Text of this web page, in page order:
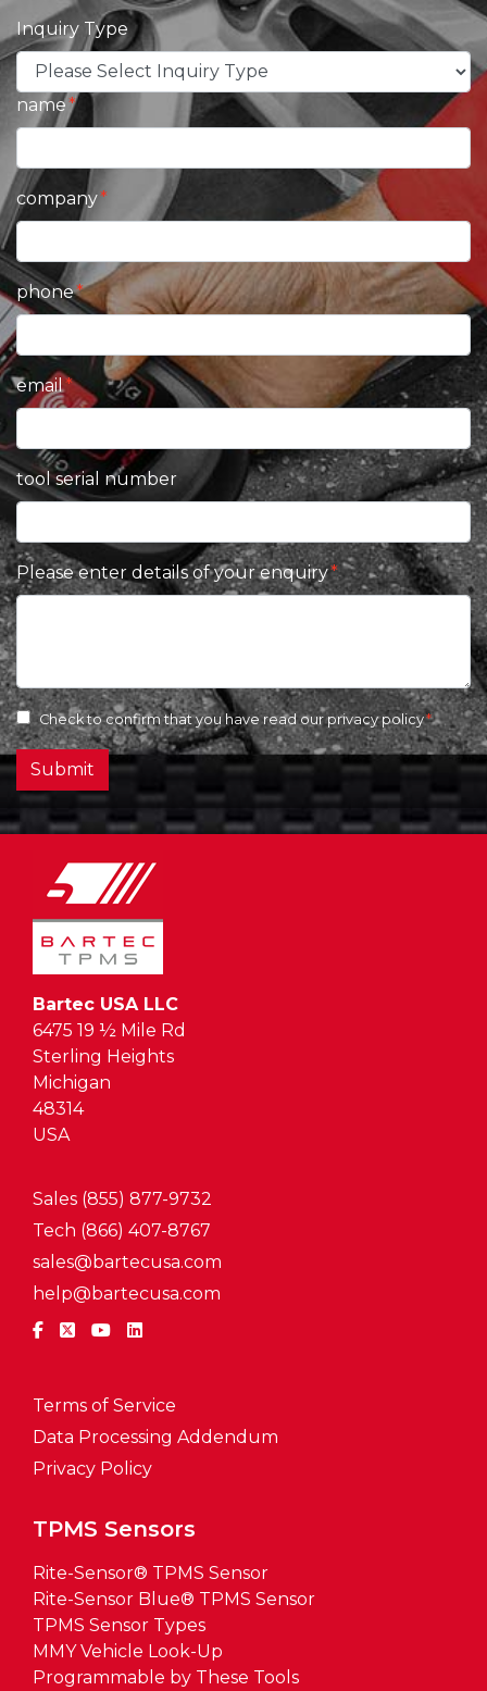
Inquiry Type
name
company
phone
email
tool serial number
Please enter details of your enquiry
Check to confirm that you have read our privacy policy
Submit
Bartec USA LLC
6475 19 ½ Mile Rd
Sterling Heights
Michigan
48314
USA
TPMS Sensors
Rite-Sensor® TPMS Sensor
Rite-Sensor Blue® TPMS Sensor
TPMS Sensor Types
MMY Vehicle Look-Up
Programmable by These Tools
Sales (855) 877-9732
Tech (866) 407-8767
sales@bartecusa.com
help@bartecusa.com
Terms of Service
Data Processing Addendum
Privacy Policy